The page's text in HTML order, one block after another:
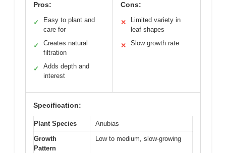
Pros:
✓
Easy to plant and
care for
✓
Creates natural
filtration
✓
Adds depth and
interest
Cons:
✕
Limited variety in
leaf shapes
✕ Slow growth rate
Specification:
Plant Species
Anubias
Growth
Pattern
Low to medium, slow-growing